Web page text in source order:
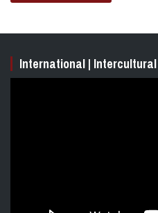
International |